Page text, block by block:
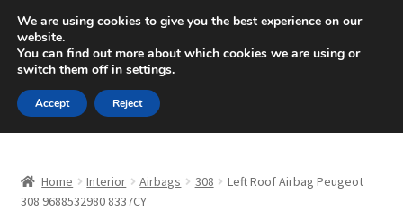
SHIPPING starting at 6 EUR
Mon-Fri 9 a.m. - 4 p.m.+420 704 494 494
Skip
to
navigation
Skip
to
content
About Us
Home Interior Airbags 308
Left Roof Airbag Peugeot
308 9688532980 8337CY
We are using cookies to give you the best experience on our
website.
You can find out more about which cookies we are using or
switch them off in settings.
Accept Reject